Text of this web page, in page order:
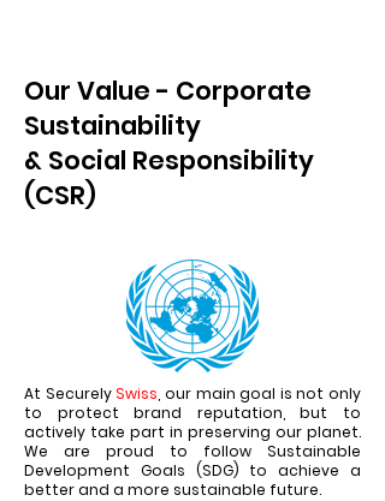
Our Value - Corporate
Sustainability
& Social Responsibility
(CSR)
At SecurelySwiss , our main goal is not only
to protect brand reputation, but to
actively take part in preserving our planet.
We are proud to follow Sustainable
Development Goals (SDG) to achieve a
better and a more sustainable future.